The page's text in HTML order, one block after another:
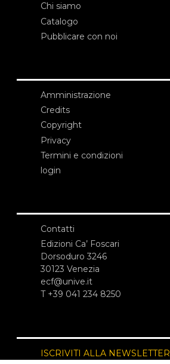
Chi siamo
Catalogo
Pubblicare con noi
Amministrazione
Credits
Copyright
Privacy
Termini e condizioni
login
Contatti
Edizioni Ca’ Foscari
Dorsoduro 3246
30123 Venezia
ecf@unive.it
T +39 041 234 8250
ISCRIVITI ALLA NEWSLETTER